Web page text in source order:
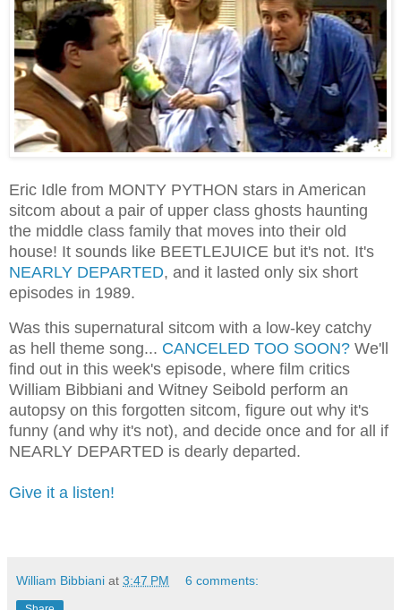
Eric Idle from MONTY PYTHON stars in American
sitcom about a pair of upper class ghosts haunting
the middle class family that moves into their old
house! It sounds like BEETLEJUICE but it's not. It's
NEARLY DEPARTED, and it lasted only six short
episodes in 1989.
Was this supernatural sitcom with a low-key catchy
as hell theme song... CANCELED TOO SOON? We'll
find out in this week's episode, where film critics
William Bibbiani and Witney Seibold perform an
autopsy on this forgotten sitcom, figure out why it's
funny (and why it's not), and decide once and for all if
NEARLY DEPARTED is dearly departed.
Give it a listen!
William Bibbiani at 3:47 PM 6 comments: